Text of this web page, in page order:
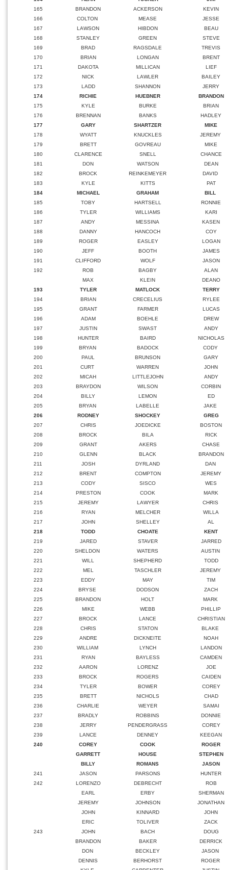
165
BRANDON ACKERSON
KEVIN
166
COLTON MEASE
JESSE
167
LAWSON HIBDON
BEAU
168
STANLEY GREEN
STEVE
169
BRAD RAGSDALE
TREVIS
170
BRIAN LONGAN
BRENT
171
DAKOTA MILLICAN
LIEF
172
NICK LAWLER
BAILEY
173
LADD SHANNON
JERRY
174
RICHIE HUEBNER
BRANDON
175
KYLE BURKE
BRIAN
176
BRENNAN BANKS
HADLEY
177
GARY SHARTZER
MIKE
178
WYATT KNUCKLES
JEREMY
179
BRETT GOVREAU
MIKE
180
CLARENCE SNELL
CHANCE
181
DON WATSON
DEAN
182
BROCK REINKEMEYER
DAVID
183
KYLE KITTS
PAT
184
MICHAEL GRAHAM
BILL
185
TOBY HARTSELL
RONNIE
186
TYLER WILLIAMS
KARI
187
ANDY MESSINA
KASEN
188
DANNY HANCOCH
COY
189
ROGER EASLEY
LOGAN
190
JEFF BOOTH
JAMES
191
CLIFFORD WOLF
JASON
192
ROB BAGBY
ALAN
MAX
KLEIN
DEANO
193
TYLER MATLOCK
TERRY
194
BRIAN CRECELIUS
RYLEE
195
GRANT FARMER
LUCAS
196
ADAM BOEHLE
DREW
197
JUSTIN SWAST
ANDY
198
HUNTER BAIRD
NICHOLAS
199
BRYAN BADOCK
CODY
200
PAUL BRUNSON
GARY
201
CURT WARREN
JOHN
202
MICAH LITTLEJOHN
ANDY
203
BRAYDON WILSON
CORBIN
204
BILLY LEMON
ED
205
BRYAN LABELLE
JAKE
206
RODNEY SHOCKEY
GREG
207
CHRIS JOEDICKE
BOSTON
208
BROCK BILA
RICK
209
GRANT AKERS
CHASE
210
GLENN BLACK
BRANDON
211
JOSH DYRLAND
DAN
212
BRENT COMPTON
JEREMY
213
CODY SISCO
WES
214
PRESTON COOK
MARK
215
JEREMY LAWYER
CHRIS
216
RYAN MELCHER
WILLA
217
JOHN SHELLEY
AL
218
TODD CHOATE
KENT
219
JARED STAVER
JARRED
220
SHELDON WATERS
AUSTIN
221
WILL SHEPHERD
TODD
222
MEL TASCHLER
JEREMY
223
EDDY MAY
TIM
224
BRYSE DODSON
ZACH
225
BRANDON HOLT
MARK
226
MIKE WEBB
PHILLIP
227
BROCK LANCE
CHRISTIAN
228
CHRIS STATON
BLAKE
229
ANDRE DICKNEITE
NOAH
230
WILLIAM LYNCH
LANDON
231
RYAN BAYLESS
CAMDEN
232
AARON LORENZ
JOE
233
BROCK ROGERS
CAIDEN
234
TYLER BOWER
COREY
235
BRETT NICHOLS
CHAD
236
CHARLIE WEYER
SAMAI
237
BRADLY ROBBINS
DONNIE
238
JERRY PENDERGRASS
COREY
239
LANCE DENNEY
KEEGAN
240
COREY COOK
ROGER
GARRETT
HOUSE
STEPHEN
BILLY
ROMANS
JASON
241
JASON PARSONS
HUNTER
242
LORENZO DEBRECHT
ROB
EARL
ERBY
SHERMAN
JEREMY
JOHNSON
JONATHAN
JOHN
KINNARD
JOHN
ERIC
TOLIVER
ZACK
243
JOHN BACH
DOUG
BRANDON
BAKER
DERRICK
DON
BECKLEY
JASON
DENNIS
BERHORST
ROGER